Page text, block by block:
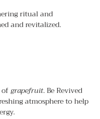
ritual and
and revitalized.
grapefruit. Be Revived
atmosphere to help